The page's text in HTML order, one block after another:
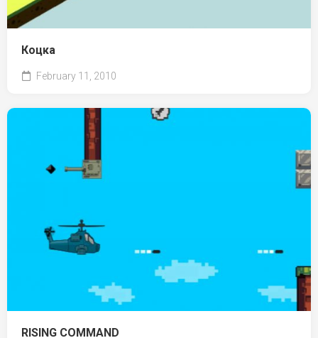
Коцка
February 11, 2010
RISING COMMAND